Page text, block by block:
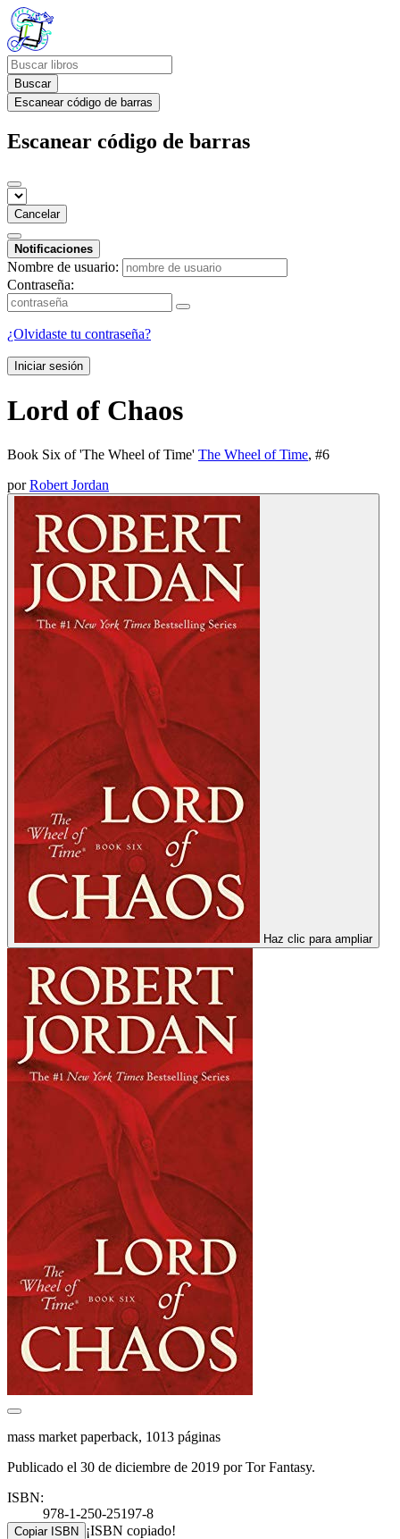
Buscar
Escanear código de barras
Escanear código de barras
Cancelar
Notificaciones
Nombre de usuario:
Contraseña:
¿Olvidaste tu contraseña?
Iniciar sesión
Lord of Chaos
Book Six of 'The Wheel of Time' The Wheel of Time, #6
porRobert Jordan
Haz clic para ampliar
mass market paperback, 1013 páginas
Publicado el 30 de diciembre de 2019 por Tor Fantasy.
ISBN:
978-1-250-25197-8
Copiar ISBN ¡ISBN copiado!